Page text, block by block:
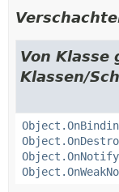
Von
Klassen/
Object.OnNotify